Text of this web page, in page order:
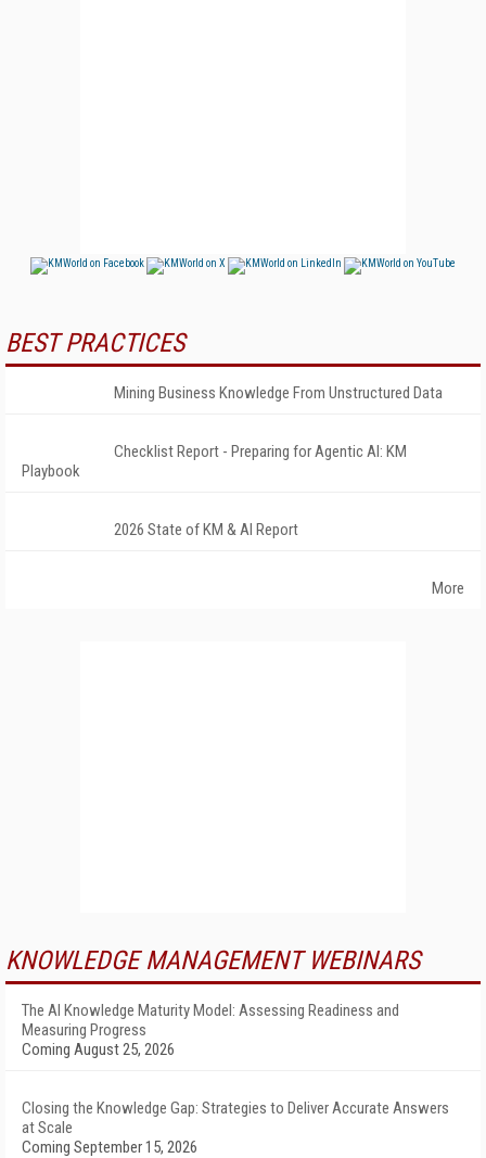
BEST PRACTICES
Mining Business Knowledge From Unstructured Data
Checklist Report - Preparing for Agentic AI: KM
Playbook
2026 State of KM & AI Report
More
KNOWLEDGE MANAGEMENT WEBINARS
The AI Knowledge Maturity Model: Assessing Readiness and
Measuring Progress
Coming August 25, 2026
Closing the Knowledge Gap: Strategies to Deliver Accurate Answers
at Scale
Coming September 15, 2026